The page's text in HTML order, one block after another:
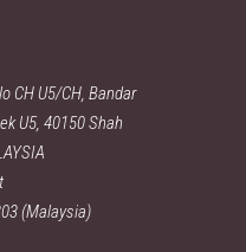
CH U5/CH, Bandar
U5, 40150 Shah
(Malaysia)